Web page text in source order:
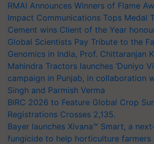
RMAI Announces Winners of Flame
Impact Communications Tops Medal
Cement wins Client of the Year
Global Scientists Pay Tribute to the
Genomics in India, Prof. Chittaranjan
Mahindra Tractors launches ‘Duniyo
campaign in Punjab, in collaboration
Singh and Parmish Verma
BIRC 2026 to Feature Global Crop
Registrations Crosses 2,135.
Bayer launches Xivana™ Smart, a
fungicide to help horticulture farmers